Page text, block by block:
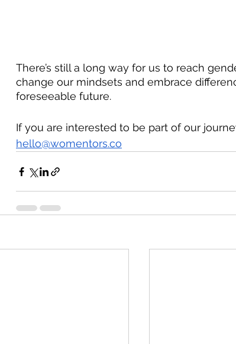
There’s still a long way for us to reach
change our mindsets and embrace
foreseeable future.
If you are interested to be part of our
hello@womentors.co